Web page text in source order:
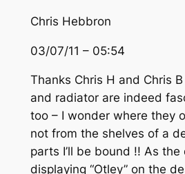
Chris Hebbron
03/07/11 – 05:54
Thanks Chris H and Chris
and radiator are indeed
too – I wonder where they
not from the shelves of a
parts I’ll be bound !! As
displaying “Otley” on the